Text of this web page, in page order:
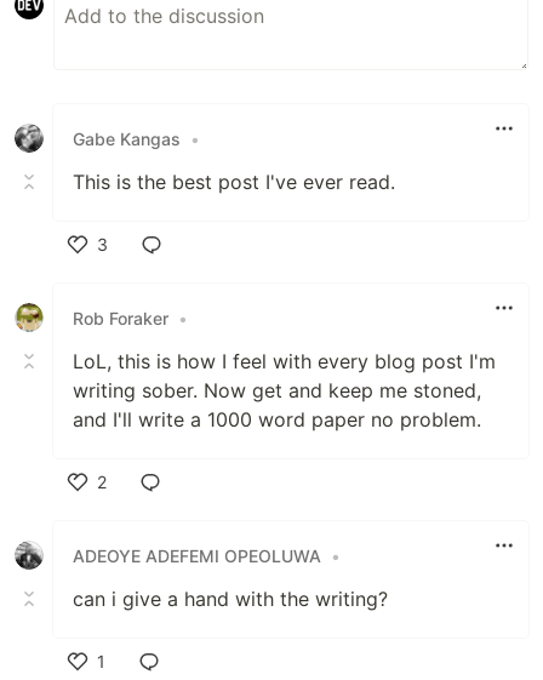
Gabe Kangas •
This is the best post I've ever read.
3
Rob Foraker •
LoL, this is how I feel with every blog post I'm
writing sober. Now get and keep me stoned,
and I'll write a 1000 word paper no problem.
2
ADEOYE ADEFEMI OPEOLUWA
•
can i give a hand with the writing?
1